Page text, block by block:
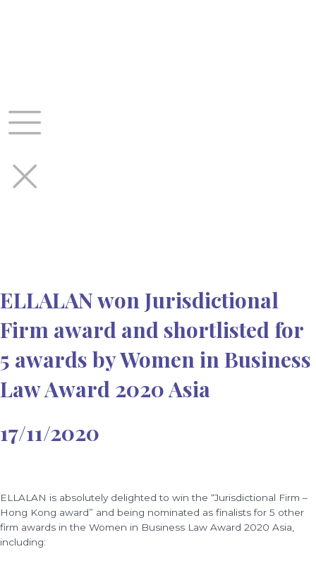
ELLALAN won Jurisdictional
Firm award and shortlisted for
5 awards by Women in Business
Law Award 2020 Asia
17/11/2020
ELLALAN is absolutely delighted to win the “Jurisdictional Firm –
Hong Kong award” and being nominated as finalists for 5 other
firm awards in the Women in Business Law Award 2020 Asia,
including: